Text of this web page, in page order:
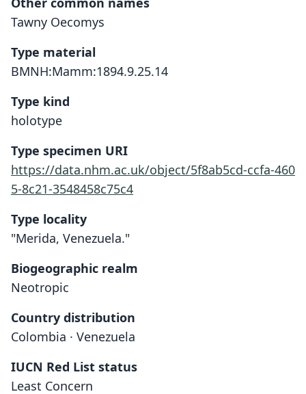
Tawny Oecomys
Type material
BMNH:Mamm:1894.9.25.14
Type kind
holotype
Type specimen URI
https://data.nhm.ac.uk/object/5f8ab5cd-ccfa-460
5-8c21-3548458c75c4
Type locality
"Merida, Venezuela."
Biogeographic realm
Neotropic
Country distribution
Colombia · Venezuela
IUCN Red List status
Least Concern